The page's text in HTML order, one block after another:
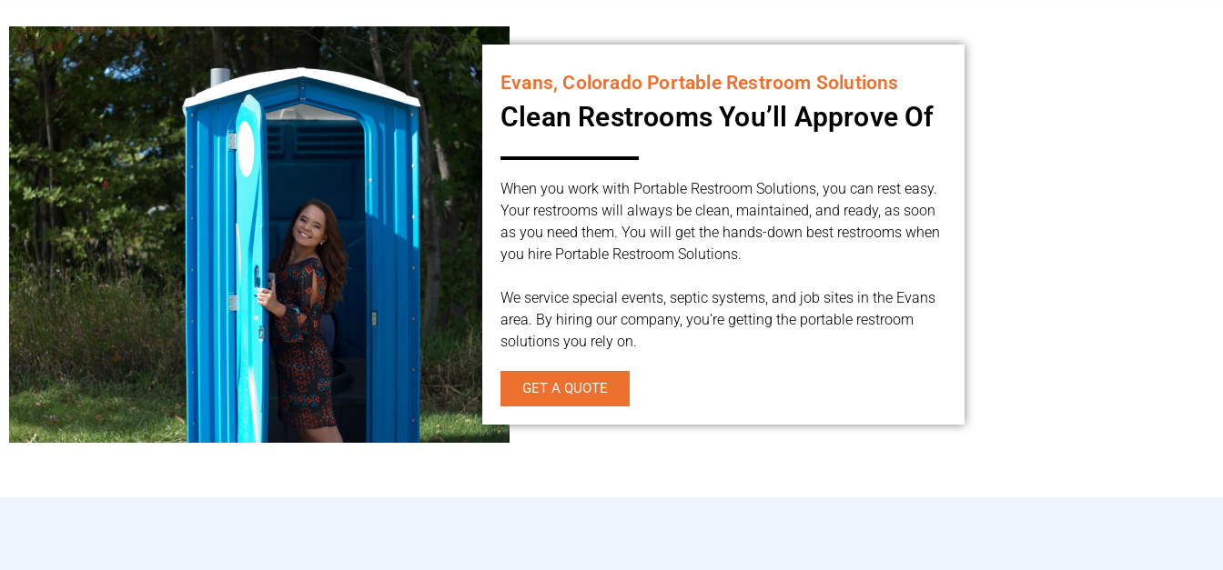
Evans, Colorado Portable Restroom Solutions
Clean Restrooms You’ll Approve Of
When you work with Portable Restroom Solutions, you can rest easy.
Your restrooms will always be clean, maintained, and ready, as soon
as you need them. You will get the hands-down best restrooms when
you hire Portable Restroom Solutions.
We service special events, septic systems, and job sites in the Evans
area. By hiring our company, you’re getting the portable restroom
solutions you rely on.
GET A QUOTE